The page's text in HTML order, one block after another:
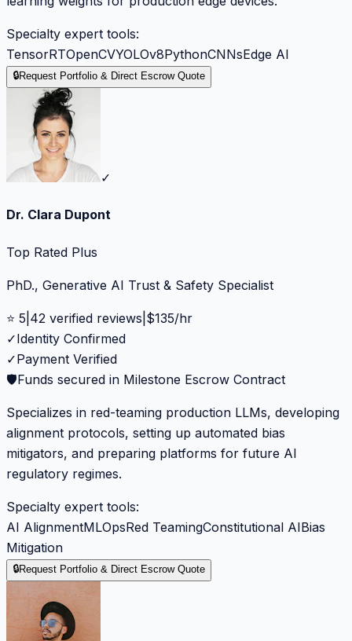
Specialty expert tools:
TensorRTOpenCVYOLOv8PythonCNNsEdge AI
🔒Request Portfolio & Direct Escrow Quote
✓
Dr. Clara Dupont
Top Rated Plus
PhD., Generative AI Trust & Safety Specialist
⭐ 5 42 verified reviews $135/hr
✓Identity Confirmed
✓Payment Verified
🛡️Funds secured in Milestone Escrow Contract
Specializes in red-teaming production LLMs, developing
alignment protocols, setting up automated bias
mitigators, and preparing platforms for future AI
regulatory regimes.
Specialty expert tools:
AI AlignmentMLOpsRed TeamingConstitutional AIBias
Mitigation
🔒Request Portfolio & Direct Escrow Quote